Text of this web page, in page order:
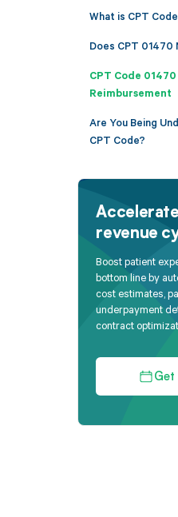
What is CPT
Does CPT 01470
CPT Code
Reimbursement
Are You Being
CPT Code?
revenue
Boost patient
bottom line by
cost estimates,
underpayment
contract
Get